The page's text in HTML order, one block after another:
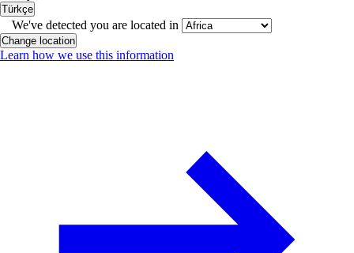
Türkçe
We've detected you are located in
Change location
Learn how we use this information